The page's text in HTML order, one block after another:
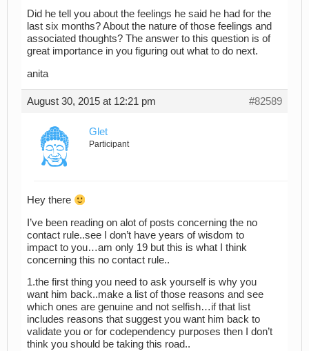
Did he tell you about the feelings he said he had for the
last six months? About the nature of those feelings and
associated thoughts? The answer to this question is of
great importance in you figuring out what to do next.
anita
August 30, 2015 at 12:21 pm #82589
Glet
Participant
Hey there
I’ve been reading on alot of posts concerning the no
contact rule..see I don’t have years of wisdom to
impact to you…am only 19 but this is what I think
concerning this no contact rule..
1.the first thing you need to ask yourself is why you
want him back..make a list of those reasons and see
which ones are genuine and not selfish…if that list
includes reasons that suggest you want him back to
validate you or for codependency purposes then I don’t
think you should be taking this road..